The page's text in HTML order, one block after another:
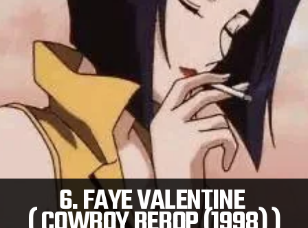
6. FAYE VALENTINE